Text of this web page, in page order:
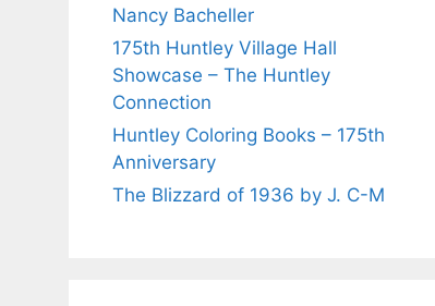
Nancy Bacheller
175th Huntley Village Hall
Showcase – The Huntley
Connection
Huntley Coloring Books – 175th
Anniversary
The Blizzard of 1936 by J. C-M